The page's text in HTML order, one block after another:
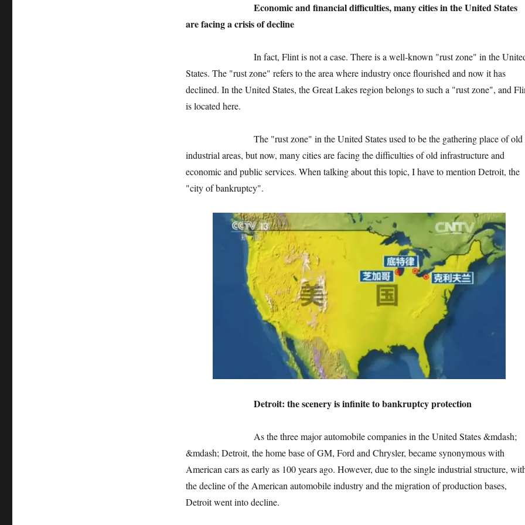
Economic and financial difficulties, many cities in the United States
are facing a crisis of decline
In fact, Flint is not a case. There is a well-known "rust zone" in the
States. The "rust zone" refers to the area where industry once flourished and now it has
declined. In the United States, the Great Lakes region belongs to such a "rust zone", and
is located here.
The "rust zone" in the United States used to be the gathering place of old
industrial areas, but now, many cities are facing the difficulties of old infrastructure and
economic and public services. When talking about this topic, I have to mention Detroit, the
"city of bankruptcy".
Detroit: the scenery is infinite to bankruptcy protection
As the three major automobile companies in the United States &mdash;
&mdash; Detroit, the home base of GM, Ford and Chrysler, became synonymous with
American cars as early as 100 years ago. However, due to the single industrial structure,
the decline of the American automobile industry and the migration of production bases,
Detroit went into decline.